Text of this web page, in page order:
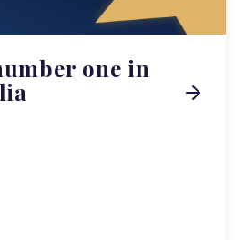
one in